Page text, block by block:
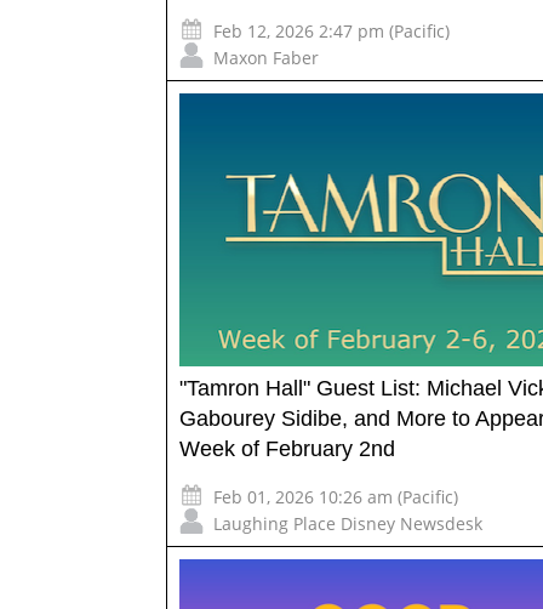
Feb 12, 2026 2:47 pm (Pacific)
Maxon Faber
"Tamron Hall" Guest List: Michael
Gabourey Sidibe, and More to
Week of February 2nd
Feb 01, 2026 10:26 am (Pacific)
Laughing Place Disney Newsdesk